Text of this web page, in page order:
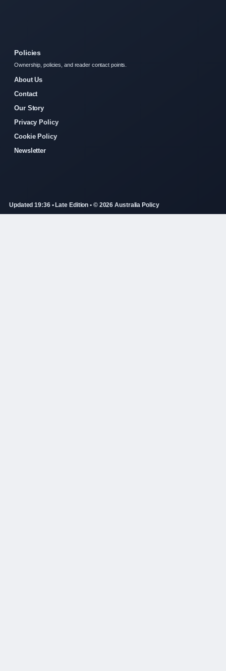
Policies
Ownership, policies, and reader contact points.
About Us
Contact
Our Story
Privacy Policy
Cookie Policy
Newsletter
Updated 19:36 • Late Edition • © 2026 Australia Policy